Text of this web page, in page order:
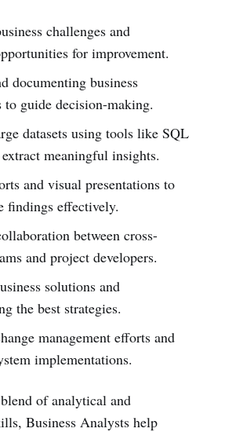
challenges and
for improvement.
documenting business
to guide decision-making.
datasets using tools like SQL
meaningful insights.
and visual presentations to
findings effectively.
between cross-
and project developers.
solutions and
the best strategies.
management efforts and
implementations.
of analytical and
Business Analysts help